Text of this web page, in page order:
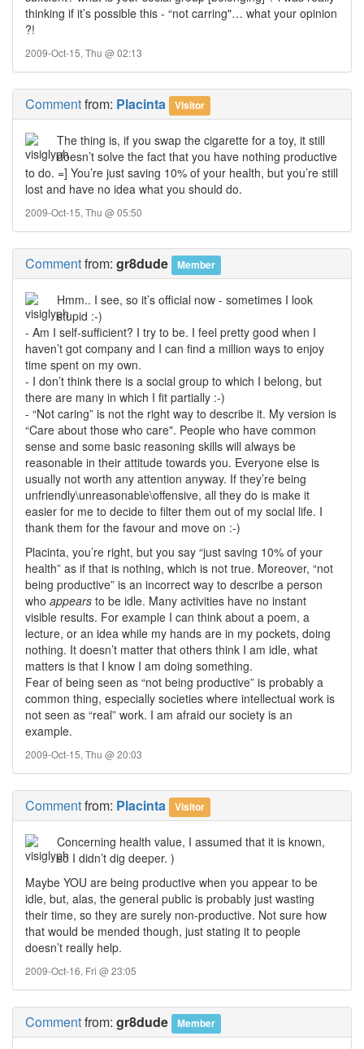
thinking if it’s possible this - “not carring"… what your opinion
?!
2009-Oct-15, Thu @ 02:13
Commentfrom: Placinta Visitor
The thing is, if you swap the cigarette for a toy, it still
doesn’t solve the fact that you have nothing productive
to do. =] You’re just saving 10% of your health, but you’re still
lost and have no idea what you should do.
2009-Oct-15, Thu @ 05:50
Commentfrom: gr8dude Member
Hmm.. I see, so it’s official now - sometimes I look
stupid :-)
- Am I self-sufficient? I try to be. I feel pretty good when I
haven’t got company and I can find a million ways to enjoy
time spent on my own.
- I don’t think there is a social group to which I belong, but
there are many in which I fit partially :-)
- “Not caring” is not the right way to describe it. My version is
“Care about those who care". People who have common
sense and some basic reasoning skills will always be
reasonable in their attitude towards you. Everyone else is
usually not worth any attention anyway. If they’re being
unfriendly\unreasonable\offensive, all they do is make it
easier for me to decide to filter them out of my social life. I
thank them for the favour and move on :-)
Placinta, you’re right, but you say “just saving 10% of your
health” as if that is nothing, which is not true. Moreover, “not
being productive” is an incorrect way to describe a person
who appears to be idle. Many activities have no instant
visible results. For example I can think about a poem, a
lecture, or an idea while my hands are in my pockets, doing
nothing. It doesn’t matter that others think I am idle, what
matters is that I know I am doing something.
Fear of being seen as “not being productive” is probably a
common thing, especially societies where intellectual work is
not seen as “real” work. I am afraid our society is an
example.
2009-Oct-15, Thu @ 20:03
Commentfrom: Placinta Visitor
Concerning health value, I assumed that it is known,
so I didn’t dig deeper. )
Maybe YOU are being productive when you appear to be
idle, but, alas, the general public is probably just wasting
their time, so they are surely non-productive. Not sure how
that would be mended though, just stating it to people
doesn’t really help.
2009-Oct-16, Fri @ 23:05
Commentfrom: gr8dude Member